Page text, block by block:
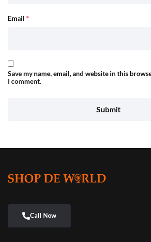
Email *
Save my name, email, and website in this
I comment.